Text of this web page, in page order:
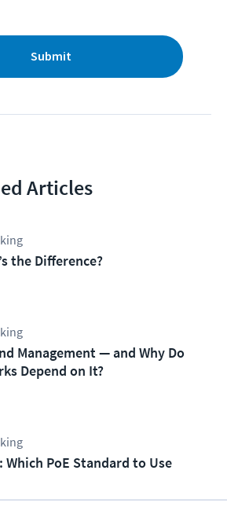
Submit
Articles
the Difference?
Management — and Why Do
Depend on It?
Which PoE Standard to Use